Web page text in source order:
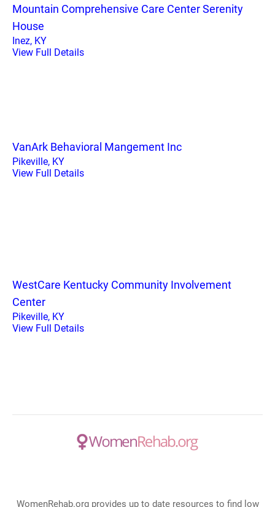
Mountain Comprehensive Care Center Serenity
House
Inez, KY
View Full Details
VanArk Behavioral Mangement Inc
Pikeville, KY
View Full Details
WestCare Kentucky Community Involvement
Center
Pikeville, KY
View Full Details
WomenRehab.org provides up to date resources to find low